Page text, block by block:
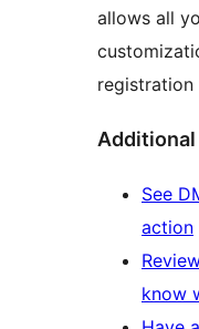
allows all
registration
Additional
See
action
know